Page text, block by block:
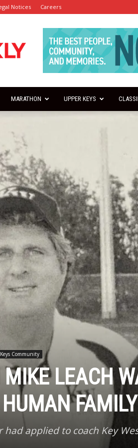
Notices Careers
MARATHON UPPER KEYS
Community
LEACH
FAMILY
applied to coach Key